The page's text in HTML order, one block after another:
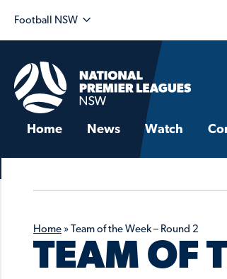
Football NSW
Home News Watch
Home » Team of the Week – Round 2
TEAM OF